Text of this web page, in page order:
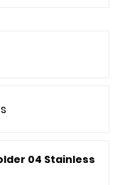
04 Stainless